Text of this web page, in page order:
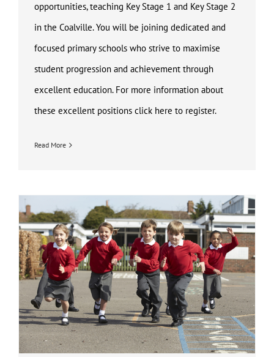
opportunities, teaching Key Stage 1 and Key Stage 2
in the Coalville. You will be joining dedicated and
focused primary schools who strive to maximise
student progression and achievement through
excellent education. For more information about
these excellent positions click here to register.
Read More